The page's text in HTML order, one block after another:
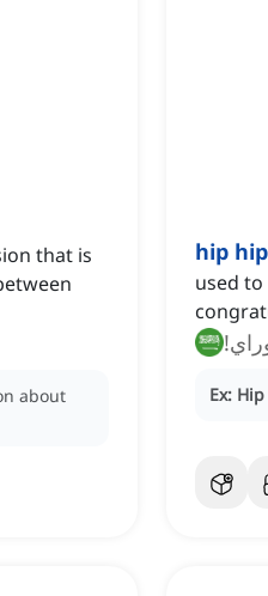
that is
about
hip
used
Ex: Hip